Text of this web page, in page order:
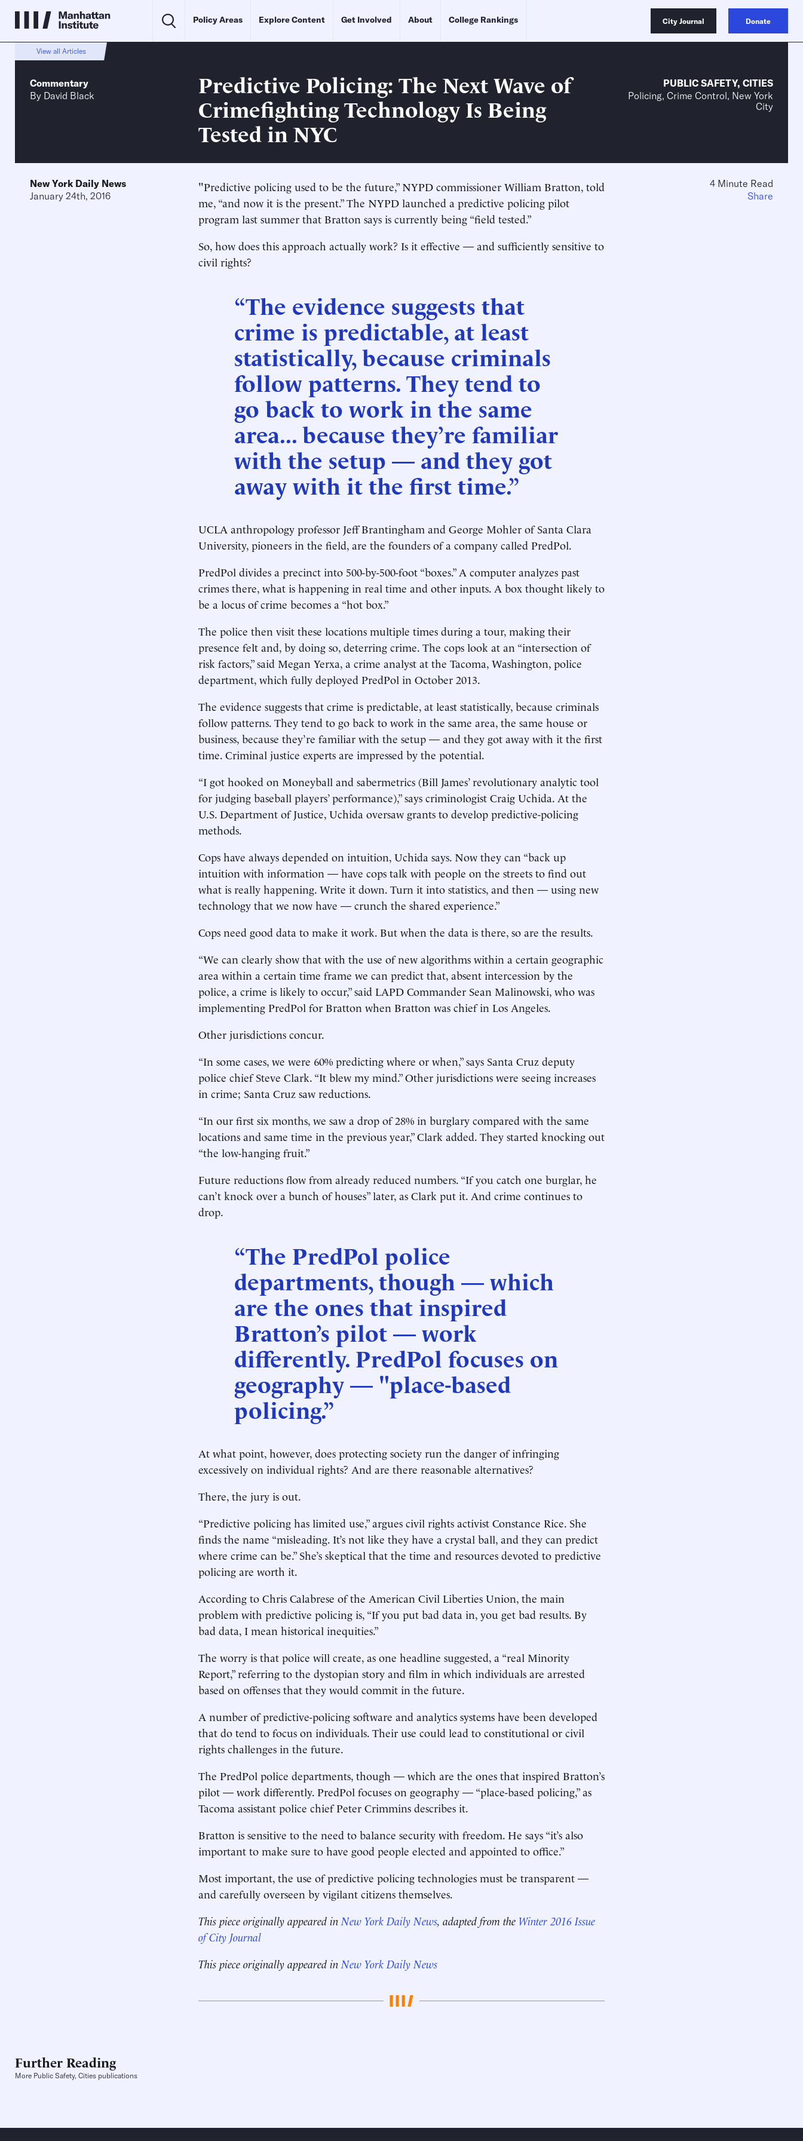
Policy Areas Explore Content Get Involved About College Rankings City Journal Donate
View all Articles
Commentary
By David Black
Predictive Policing: The Next Wave of
Crimefighting Technology Is Being
Tested in NYC
PUBLIC SAFETY, CITIES
Policing, Crime Control, New York
City
New York Daily News
January 24th, 2016
"Predictive policing used to be the future,” NYPD commissioner William Bratton, told
me, “and now it is the present.” The NYPD launched a predictive policing pilot
program last summer that Bratton says is currently being “field tested.”
So, how does this approach actually work? Is it effective — and sufficiently sensitive to
civil rights?
“The evidence suggests that
crime is predictable, at least
statistically, because criminals
follow patterns. They tend to
go back to work in the same
area... because they’re familiar
with the setup — and they got
away with it the first time.”
UCLA anthropology professor Jeff Brantingham and George Mohler of Santa Clara
University, pioneers in the field, are the founders of a company called PredPol.
PredPol divides a precinct into 500-by-500-foot “boxes.” A computer analyzes past
crimes there, what is happening in real time and other inputs. A box thought likely to
be a locus of crime becomes a “hot box.”
The police then visit these locations multiple times during a tour, making their
presence felt and, by doing so, deterring crime. The cops look at an “intersection of
risk factors,” said Megan Yerxa, a crime analyst at the Tacoma, Washington, police
department, which fully deployed PredPol in October 2013.
The evidence suggests that crime is predictable, at least statistically, because criminals
follow patterns. They tend to go back to work in the same area, the same house or
business, because they’re familiar with the setup — and they got away with it the first
time. Criminal justice experts are impressed by the potential.
“I got hooked on Moneyball and sabermetrics (Bill James’ revolutionary analytic tool
for judging baseball players’ performance),” says criminologist Craig Uchida. At the
U.S. Department of Justice, Uchida oversaw grants to develop predictive-policing
methods.
Cops have always depended on intuition, Uchida says. Now they can “back up
intuition with information — have cops talk with people on the streets to find out
what is really happening. Write it down. Turn it into statistics, and then — using new
technology that we now have — crunch the shared experience.”
Cops need good data to make it work. But when the data is there, so are the results.
“We can clearly show that with the use of new algorithms within a certain geographic
area within a certain time frame we can predict that, absent intercession by the
police, a crime is likely to occur,” said LAPD Commander Sean Malinowski, who was
implementing PredPol for Bratton when Bratton was chief in Los Angeles.
Other jurisdictions concur.
“In some cases, we were 60% predicting where or when,” says Santa Cruz deputy
police chief Steve Clark. “It blew my mind.” Other jurisdictions were seeing increases
in crime; Santa Cruz saw reductions.
“In our first six months, we saw a drop of 28% in burglary compared with the same
locations and same time in the previous year,” Clark added. They started knocking out
“the low-hanging fruit.”
Future reductions flow from already reduced numbers. “If you catch one burglar, he
can’t knock over a bunch of houses” later, as Clark put it. And crime continues to
drop.
“The PredPol police
departments, though — which
are the ones that inspired
Bratton’s pilot — work
differently. PredPol focuses on
geography — "place-based
policing.”
At what point, however, does protecting society run the danger of infringing
excessively on individual rights? And are there reasonable alternatives?
There, the jury is out.
“Predictive policing has limited use,” argues civil rights activist Constance Rice. She
finds the name “misleading. It’s not like they have a crystal ball, and they can predict
where crime can be.” She’s skeptical that the time and resources devoted to predictive
policing are worth it.
According to Chris Calabrese of the American Civil Liberties Union, the main
problem with predictive policing is, “If you put bad data in, you get bad results. By
bad data, I mean historical inequities.”
The worry is that police will create, as one headline suggested, a “real Minority
Report,” referring to the dystopian story and film in which individuals are arrested
based on offenses that they would commit in the future.
A number of predictive-policing software and analytics systems have been developed
that do tend to focus on individuals. Their use could lead to constitutional or civil
rights challenges in the future.
The PredPol police departments, though — which are the ones that inspired Bratton’s
pilot — work differently. PredPol focuses on geography — “place-based policing,” as
Tacoma assistant police chief Peter Crimmins describes it.
Bratton is sensitive to the need to balance security with freedom. He says “it’s also
important to make sure to have good people elected and appointed to office.”
Most important, the use of predictive policing technologies must be transparent —
and carefully overseen by vigilant citizens themselves.
This piece originally appeared in New York Daily News, adapted from the Winter 2016 Issue
of City Journal
This piece originally appeared in New York Daily News
4 Minute Read
Share
Further Reading
More Public Safety, Cities publications